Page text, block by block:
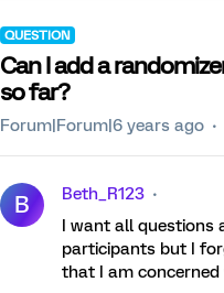
QUESTION
Can I add a
so far?
Forum|Forum|6 years ago
B
Beth_R123
I want all questions
participants but I
that I am